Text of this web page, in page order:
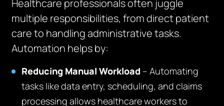
Healthcare professionals often juggle
multiple responsibilities, from direct patient
care to handling administrative tasks.
Automation helps by:
Reducing Manual Workload – Automating
tasks like data entry, scheduling, and claims
processing allows healthcare workers to